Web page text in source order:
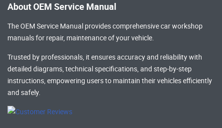
About OEM Service Manual
The OEM Service Manual provides comprehensivecar workshop
manualsfor repair, maintenance of your vehicle.
Trusted by professionals, it ensures accuracy and reliability with
detailed diagrams, technical specifications, and step-by-step
instructions, empowering users to maintain their vehicles efficiently
and safely.